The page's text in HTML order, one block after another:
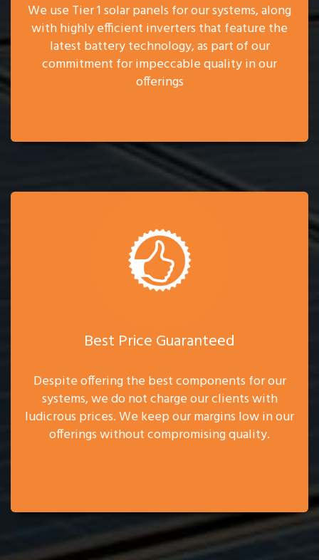
We use Tier 1 solar panels for our systems, along
with highly efficient inverters that feature the
latest battery technology, as part of our
commitment for impeccable quality in our
offerings
Best Price Guaranteed
Despite offering the best components for our
systems, we do not charge our clients with
ludicrous prices. We keep our margins low in our
offerings without compromising quality.